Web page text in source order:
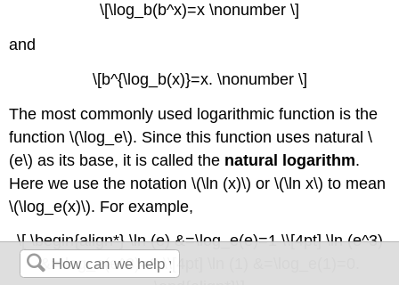
\[\log_b(b^x)=x \nonumber \]
and
\[b^{\log_b(x)}=x. \nonumber \]
The most commonly used logarithmic function is the
function \(\log_e\). Since this function uses natural \
(e\) as its base, it is called the natural logarithm.
Here we use the notation \(\ln (x)\) or \(\ln x\) to mean
\(\log_e(x)\). For example,
\[ \begin{align*} \ln (e) &=\log_e(e)=1 \\[4pt] \ln (e^3)
&=\log_e(e^3)=3 \\[4pt] \ln (1) &=\log_e(1)=0.